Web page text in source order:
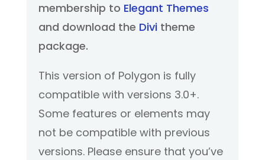
membership to Elegant Themes
and download the Divi theme
package.
This version of Polygon is fully
compatible with versions 3.0+.
Some features or elements may
not be compatible with previous
versions. Please ensure that you’ve